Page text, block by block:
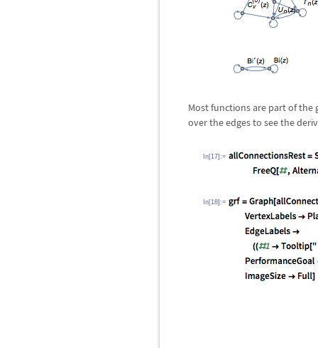
Most functions are part of the
over the edges to see the
In[17]:=
In[18]:=